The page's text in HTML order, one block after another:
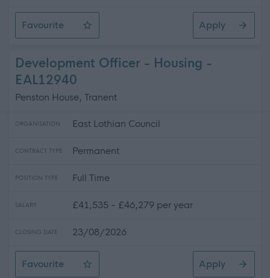
Favourite
Support Worker (Early Years) - Haddington Primary
Apply
Development Officer - Housing -
EAL12940
Penston House, Tranent
ORGANISATION East Lothian Council
CONTRACT TYPE Permanent
POSITION TYPE Full Time
SALARY £41,535 - £46,279 per year
CLOSING DATE 23/08/2026
Favourite
Development Officer - Housing
Apply